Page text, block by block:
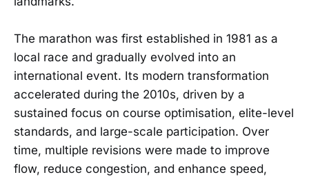
The marathon was first established in 1981 as a
local race and gradually evolved into an
international event. Its modern transformation
accelerated during the 2010s, driven by a
sustained focus on course optimisation, elite-level
standards, and large-scale participation. Over
time, multiple revisions were made to improve
flow, reduce congestion, and enhance speed,